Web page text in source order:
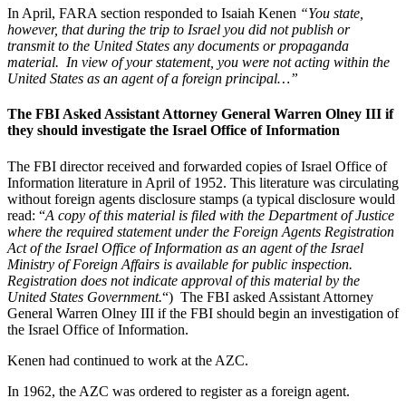
In April, FARA section responded to Isaiah Kenen “You state,
however, that during the trip to Israel you did not publish or
transmit to the United States any documents or propaganda
material. In view of your statement, you were not acting within the
United States as an agent of a foreign principal…”
The FBI Asked Assistant Attorney General Warren Olney III if
they should investigate the Israel Office of Information
The FBI director received and forwarded copies of Israel Office of
Information literature in April of 1952. This literature was circulating
without foreign agents disclosure stamps (a typical disclosure would
read: “A copy of this material is filed with the Department of Justice
where the required statement under the Foreign Agents Registration
Act of the Israel Office of Information as an agent of the Israel
Ministry of Foreign Affairs is available for public inspection.
Registration does not indicate approval of this material by the
United States Government.“) The FBI asked Assistant Attorney
General Warren Olney III if the FBI should begin an investigation of
the Israel Office of Information.
Kenen had continued to work at the AZC.
In 1962, the AZC was ordered to register as a foreign agent.